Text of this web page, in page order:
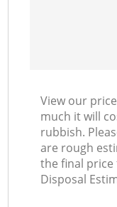
View our
much it will
rubbish.
are rough
the final
Disposal